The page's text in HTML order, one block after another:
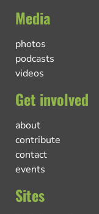
Media
photos
podcasts
videos
Get involved
about
contribute
contact
events
Sites